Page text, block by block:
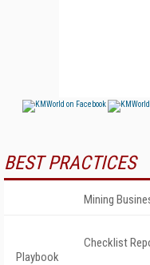
BEST PRACTICES
Mining
Checklist
Playbook